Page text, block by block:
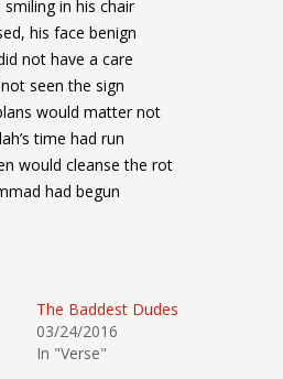
in his chair
his face benign
not have a care
seen the sign
would matter not
time had run
would cleanse the rot
had begun
The Baddest Dudes
03/24/2016
In "Verse"